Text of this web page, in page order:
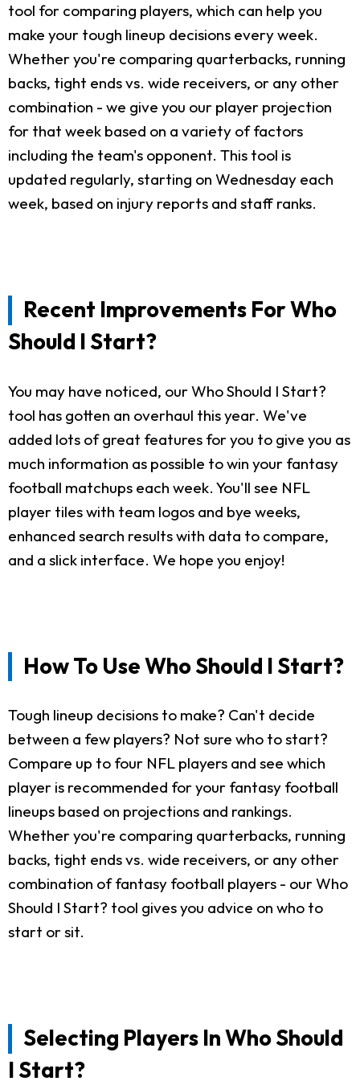
tool for comparing players, which can help you
make your tough lineup decisions every week.
Whether you're comparing quarterbacks, running
backs, tight ends vs. wide receivers, or any other
combination - we give you our player projection
for that week based on a variety of factors
including the team's opponent. This tool is
updated regularly, starting on Wednesday each
week, based on injury reports and staff ranks.
Recent Improvements For Who
Should I Start?
You may have noticed, our Who Should I Start?
tool has gotten an overhaul this year. We've
added lots of great features for you to give you as
much information as possible to win your fantasy
football matchups each week. You'll see NFL
player tiles with team logos and bye weeks,
enhanced search results with data to compare,
and a slick interface. We hope you enjoy!
How To Use Who Should I Start?
Tough lineup decisions to make? Can't decide
between a few players? Not sure who to start?
Compare up to four NFL players and see which
player is recommended for your fantasy football
lineups based on projections and rankings.
Whether you're comparing quarterbacks, running
backs, tight ends vs. wide receivers, or any other
combination of fantasy football players - our Who
Should I Start? tool gives you advice on who to
start or sit.
Selecting Players In Who Should
I Start?